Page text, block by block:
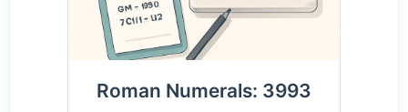
Roman Numerals: 3993